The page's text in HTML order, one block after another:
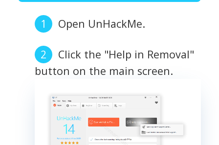
Open UnHackMe.
Click the "Help in Removal"
button on the main screen.